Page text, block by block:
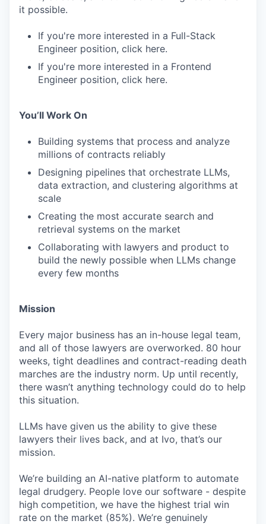
it possible.
If you're more interested in a Full-Stack
Engineer position, click here.
If you're more interested in a Frontend
Engineer position, click here.
You’ll Work On
Building systems that process and analyze
millions of contracts reliably
Designing pipelines that orchestrate LLMs,
data extraction, and clustering algorithms at
scale
Creating the most accurate search and
retrieval systems on the market
Collaborating with lawyers and product to
build the newly possible when LLMs change
every few months
Mission
Every major business has an in-house legal team,
and all of those lawyers are overworked. 80 hour
weeks, tight deadlines and contract-reading death
marches are the industry norm. Up until recently,
there wasn’t anything technology could do to help
this situation.
LLMs have given us the ability to give these
lawyers their lives back, and at Ivo, that’s our
mission.
We’re building an AI-native platform to automate
legal drudgery. People love our software - despite
high competition, we have the highest trial win
rate on the market (85%). We’re genuinely